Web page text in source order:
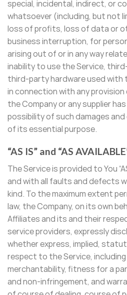
special, incidental, indirect, or
whatsoever (including, but not
loss of profits, loss of data or
business interruption, for
arising out of or in any way
inability to use the Service,
third-party hardware used with
in connection with any
the Company or any supplier
possibility of such damages
of its essential purpose.
“AS IS” and “AS
The Service is provided to You “AS
and with all faults and defects
kind. To the maximum extent
law, the Company, on its own
Affiliates and its and their
service providers, expressly
whether express, implied,
respect to the Service,
merchantability, fitness for a
and non-infringement, and